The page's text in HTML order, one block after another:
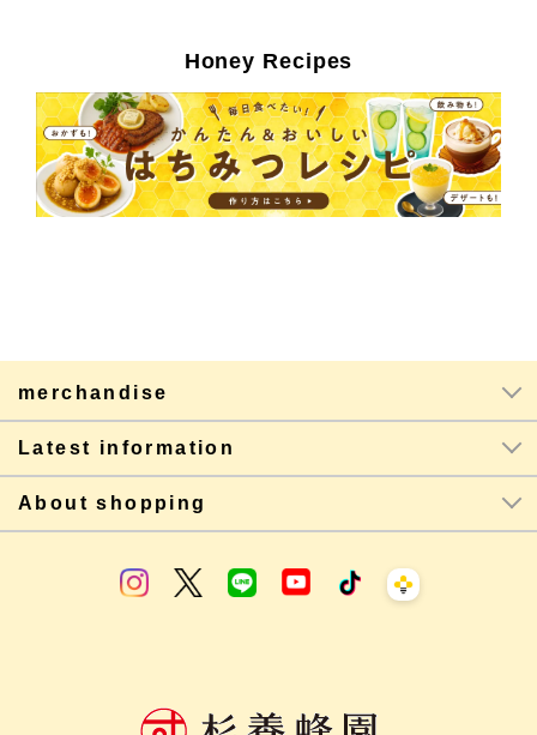
Honey Recipes
merchandise
Latest information
About shopping